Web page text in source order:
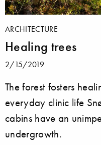
ARCHITECTURE
Healing trees
2/15/2019
The forest fosters
everyday clinic life
cabins have an
undergrowth.